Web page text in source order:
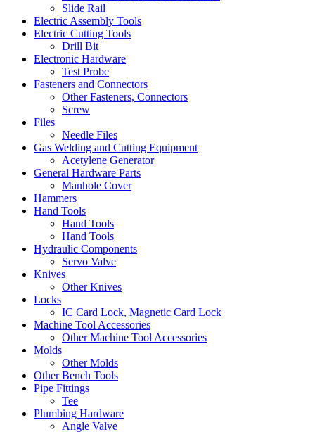
Slide Rail
Electric Assembly Tools
Electric Cutting Tools
Drill Bit
Electronic Hardware
Test Probe
Fasteners and Connectors
Other Fasteners, Connectors
Screw
Files
Needle Files
Gas Welding and Cutting Equipment
Acetylene Generator
General Hardware Parts
Manhole Cover
Hammers
Hand Tools
Hand Tools
Hand Tools
Hydraulic Components
Servo Valve
Knives
Other Knives
Locks
IC Card Lock, Magnetic Card Lock
Machine Tool Accessories
Other Machine Tool Accessories
Molds
Other Molds
Other Bench Tools
Pipe Fittings
Tee
Plumbing Hardware
Angle Valve